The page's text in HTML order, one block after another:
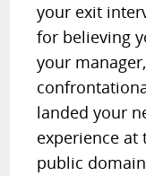
your exit
for believing
your
landed your
experience
public